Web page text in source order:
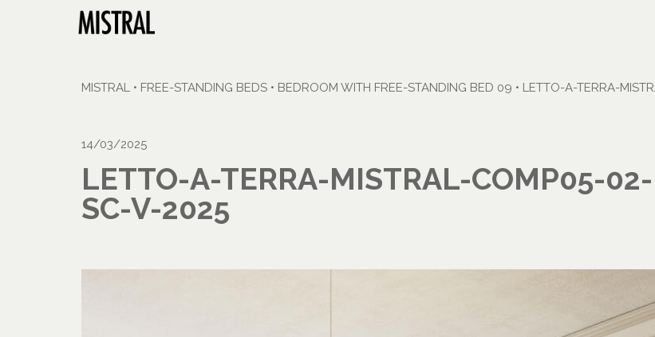
MISTRAL • FREE-STANDING BEDS • BEDROOM WITH FREE-STANDING BED 09 • LETTO-A-TERRA-
14/03/2025
LETTO-A-TERRA-MISTRAL-COMP05-02-
SC-V-2025